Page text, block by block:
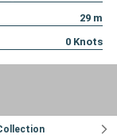
29 m
0 Knots